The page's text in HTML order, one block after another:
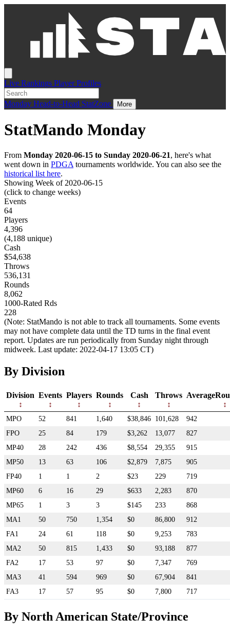
Live Rankings Player Profiles
Monday Head-to-Head StatZone More
StatMando Monday
From Monday 2020-06-15 to Sunday 2020-06-21, here's what
went down in PDGA tournaments worldwide. You can also see the
historical list here.
Showing Week of 2020-06-15
(click to change weeks)
Events
64
Players
4,396
(4,188 unique)
Cash
$54,638
Throws
536,131
Rounds
8,062
1000-Rated Rds
228
(Note: StatMando is not able to track all tournaments. Some events
may not have complete data until the TD turns in the final event
report. Updates are run periodically from Sunday night through
midweek. Last update: 2022-04-17 13:05 CT)
By Division
Division Events Players Rounds Cash Throws
MPO 52 841 1,640 $38,846 101,628
942
FPO
25 84 179 $3,262 13,077
827
MP40
28 242 436 $8,554 29,355
915
MP50
13 63 106 $2,879 7,875
905
FP40
1 1 2 $23 229
719
MP60
6 16 29 $633 2,283
870
MP65
1 3 3 $145 233
868
MA1
50 750 1,354 $0 86,800
912
FA1
24 61 118 $0 9,253
783
MA2
50 815 1,433 $0 93,188
877
FA2
17 53 97 $0 7,347
769
MA3
41 594 969 $0 67,904
841
FA3
17 57 95 $0 7,800 717
By North American State/Province